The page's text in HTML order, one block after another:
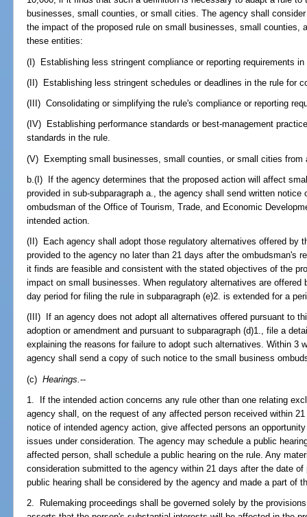
businesses, small counties, or small cities. The agency shall
the impact of the proposed rule on small businesses, small counties,
these entities:
(I) Establishing less stringent compliance or reporting requirements in
(II) Establishing less stringent schedules or deadlines in the rule for
(III) Consolidating or simplifying the rule's compliance or reporting
(IV) Establishing performance standards or best-management
standards in the rule.
(V) Exempting small businesses, small counties, or small cities from
b.(I) If the agency determines that the proposed action will affect
provided in sub-subparagraph a., the agency shall send written
ombudsman of the Office of Tourism, Trade, and Economic
intended action.
(II) Each agency shall adopt those regulatory alternatives offered by
provided to the agency no later than 21 days after the ombudsman's
it finds are feasible and consistent with the stated objectives of the
impact on small businesses. When regulatory alternatives are
day period for filing the rule in subparagraph (e)2. is extended for a
(III) If an agency does not adopt all alternatives offered pursuant to
adoption or amendment and pursuant to subparagraph (d)1., file a
explaining the reasons for failure to adopt such alternatives. Within 3
agency shall send a copy of such notice to the small business
(c)Hearings.--
1. If the intended action concerns any rule other than one relating
agency shall, on the request of any affected person received within
notice of intended agency action, give affected persons an
issues under consideration. The agency may schedule a public
affected person, shall schedule a public hearing on the rule. Any
consideration submitted to the agency within 21 days after the date
public hearing shall be considered by the agency and made a part of
2. Rulemaking proceedings shall be governed solely by the